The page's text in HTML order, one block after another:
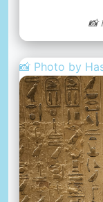
📸
📸 Photo by